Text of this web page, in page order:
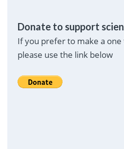
Donate to support
If you prefer to make a
please use the link below